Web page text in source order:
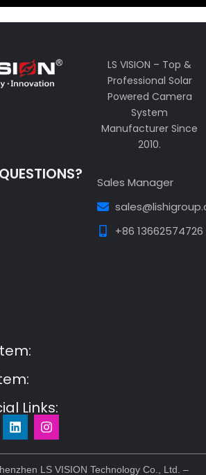
LS VISION – Top &
Professional Solar
Powered Camera
System
Manufacturer Since
2010.
Sales Manager
+86 13662574726
Links:
L
i
n
k
e
I
n
s
t
a
LS VISION Technology Co., Ltd. –